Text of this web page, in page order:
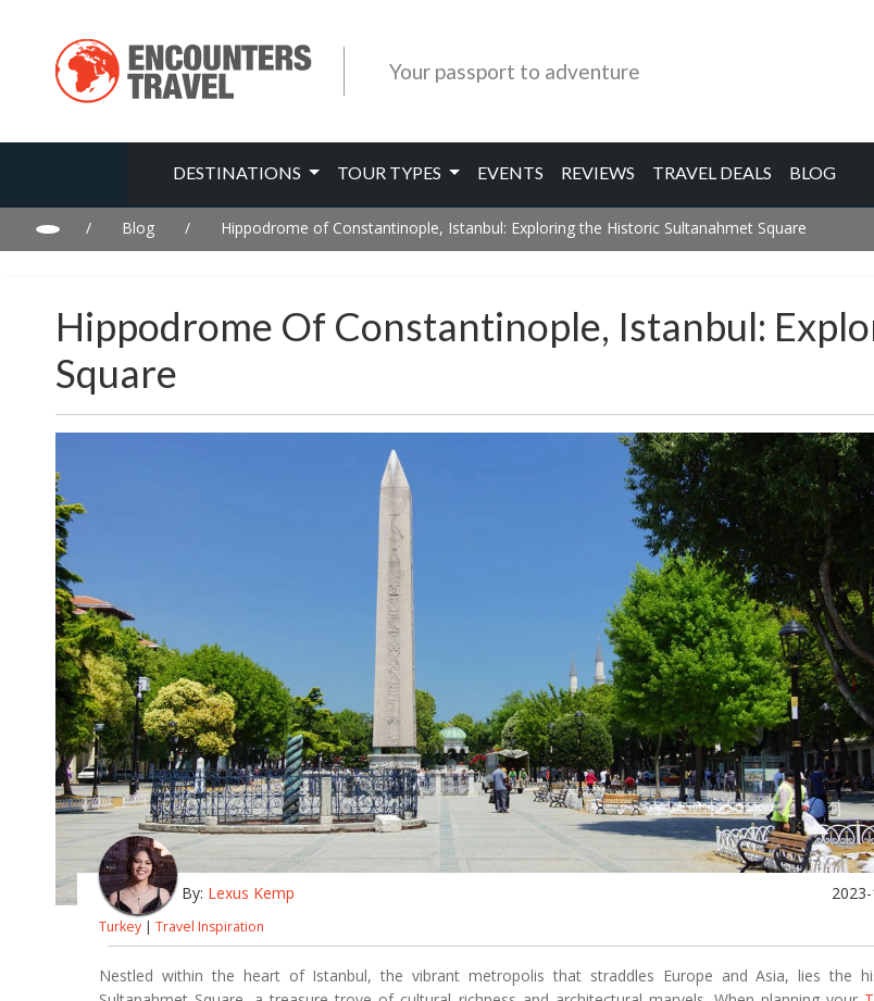
Your passport to adventure
DESTINATIONS TOUR TYPES EVENTS REVIEWS TRAVEL DEALS BLOG
/ Blog / Hippodrome of Constantinople, Istanbul: Exploring the Historic Sultanahmet Square
Hippodrome Of Constantinople, Istanbul:
Square
By: Lexus Kemp
Turkey | Travel Inspiration
Nestled within the heart of Istanbul, the vibrant metropolis that straddles Europe and Asia, lies the